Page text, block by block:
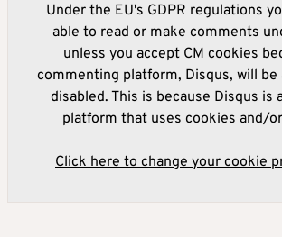
Under the EU's GDPR regulations
able to read or make comments
unless you accept CM cookies
commenting platform, Disqus, will
disabled. This is because Disqus is
platform that uses cookies and/
Click here to change your cookie